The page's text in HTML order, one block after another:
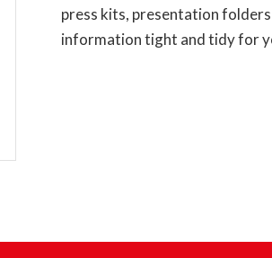
press kits, presentation
information tight and tidy for